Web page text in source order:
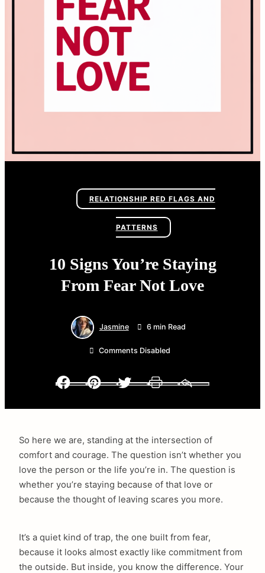
RELATIONSHIP RED FLAGS AND
PATTERNS
10 Signs You’re Staying
From Fear Not Love
Jasmine 6 min Read
Comments Disabled
Facebook
So here we are, standing at the intersection of
comfort and courage. The question isn’t whether you
love the person or the life you’re in. The question is
whether you’re staying because of that love or
because the thought of leaving scares you more.
It’s a quiet kind of trap, the one built from fear,
because it looks almost exactly like commitment from
the outside. But inside, you know the difference. Your